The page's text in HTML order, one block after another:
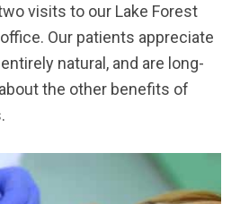
visits to our Lake Forest
Our patients appreciate
natural, and are long-
the other benefits of